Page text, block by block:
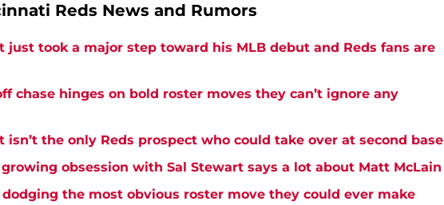
Reds News and Rumors
just took a major step toward his MLB debut and Reds fans are
chase hinges on bold roster moves they can’t ignore any
isn’t the only Reds prospect who could take over at second base
growing obsession with Sal Stewart says a lot about Matt McLain
dodging the most obvious roster move they could ever make